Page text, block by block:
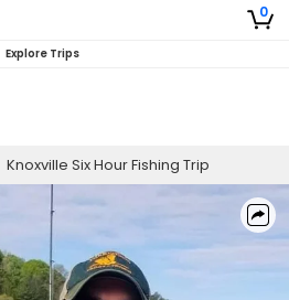
0
Explore Trips
Knoxville Six Hour Fishing Trip